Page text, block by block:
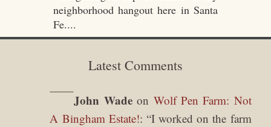
neighborhood hangout here in Santa
Fe....
Latest Comments
John Wadeon Wolf Pen Farm: Not
A Bingham Estate!: “I worked on the farm